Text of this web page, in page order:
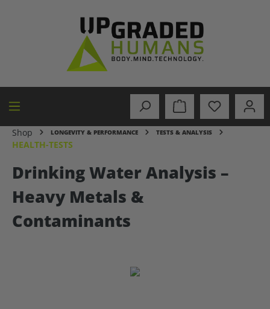
Shop LONGEVITY & PERFORMANCE TESTS & ANALYSIS
HEALTH-TESTS
Drinking Water Analysis –
Heavy Metals &
Contaminants